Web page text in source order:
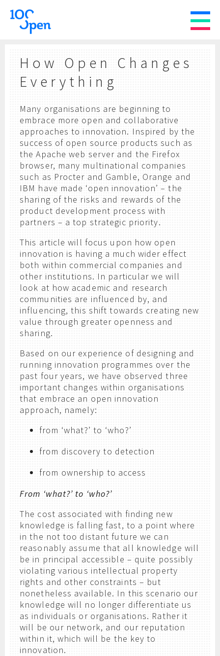
How Open Changes
Everything
Many organisations are beginning to
embrace more open and collaborative
approaches to innovation. Inspired by the
success of open source products such as
the Apache web server and the Firefox
browser, many multinational companies
such as Procter and Gamble, Orange and
IBM have made ‘open innovation’ – the
sharing of the risks and rewards of the
product development process with
partners – a top strategic priority.
This article will focus upon how open
innovation is having a much wider effect
both within commercial companies and
other institutions. In particular we will
look at how academic and research
communities are influenced by, and
influencing, this shift towards creating new
value through greater openness and
sharing.
Based on our experience of designing and
running innovation programmes over the
past four years, we have observed three
important changes within organisations
that embrace an open innovation
approach, namely:
from ‘what?’ to ‘who?’
from discovery to detection
from ownership to access
From ‘what?’ to ‘who?’
The cost associated with finding new
knowledge is falling fast, to a point where
in the not too distant future we can
reasonably assume that all knowledge will
be in principal accessible – quite possibly
violating various intellectual property
rights and other constraints – but
nonetheless available. In this scenario our
knowledge will no longer differentiate us
as individuals or organisations. Rather it
will be our network, and our reputation
within it, which will be the key to
innovation.